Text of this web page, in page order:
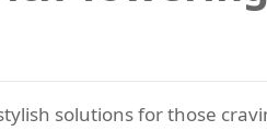
solutions for those